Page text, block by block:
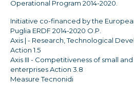
Operational Program 2014-2020.
Initiative co-financed by the
Puglia ERDF 2014-2020 O.P.
Axis | - Research, Technological
Action 1.5
Axis III - Competitiveness of small
enterprises Action 3.8
Measure Tecnonidi